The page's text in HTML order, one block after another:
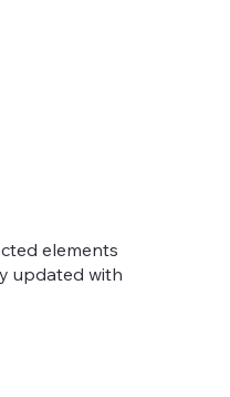
elements
updated with